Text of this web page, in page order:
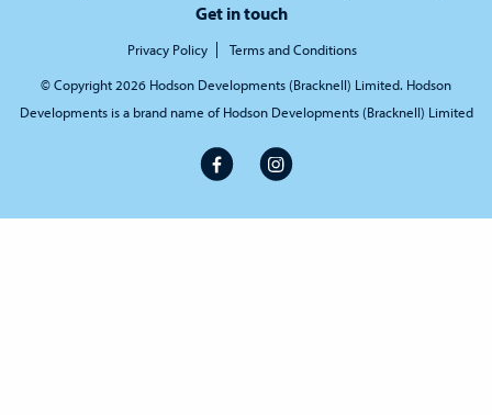
Get in touch
Privacy Policy Terms and Conditions
© Copyright 2026 Hodson Developments (Bracknell) Limited. Hodson
Developments is a brand name of Hodson Developments (Bracknell) Limited